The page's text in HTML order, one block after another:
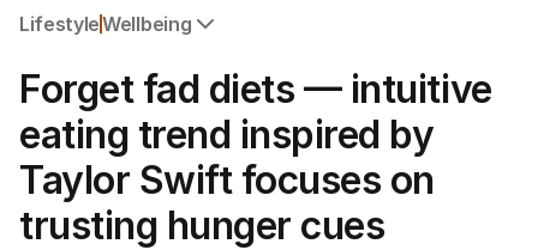
LifestyleWellbeing
Travel
Wellbeing
Property
Food
Wine
Motoring
Forget fad diets — intuitive
eating trend inspired by
Taylor Swift focuses on
trusting hunger cues